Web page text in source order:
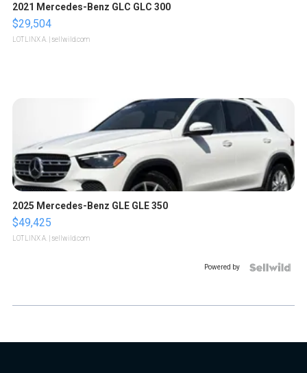
2021 Mercedes-Benz GLC GLC 300
$29,504
LOTLINX A. | sellwild.com
2025 Mercedes-Benz GLE GLE 350
$49,425
LOTLINX A. | sellwild.com
Powered by